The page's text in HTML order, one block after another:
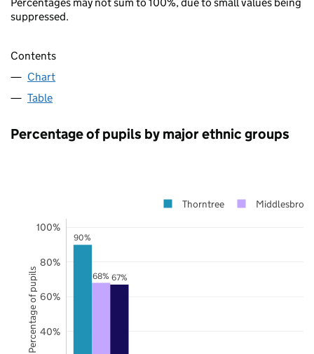
suppressed.
Contents
Chart
Table
Percentage of pupils by major ethnic groups
90%
68% 67%
40%
60%
80%
100%
Thorntree
Percentage of pupils